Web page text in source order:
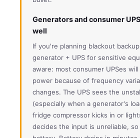
Generators and consumer
well
If you're planning blackout
generator + UPS for sensitive
aware: most consumer UPSes
power because of frequency
changes. The UPS sees the
(especially when a generator's
fridge compressor kicks in or
decides the input is unreliable,